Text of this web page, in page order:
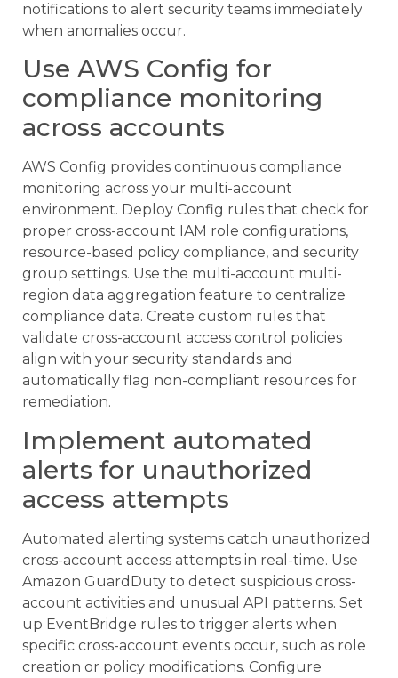
notifications to alert security teams immediately
when anomalies occur.
Use AWS Config for
compliance monitoring
across accounts
AWS Config provides continuous compliance
monitoring across your multi-account
environment. Deploy Config rules that check for
proper cross-account IAM role configurations,
resource-based policy compliance, and security
group settings. Use the multi-account multi-
region data aggregation feature to centralize
compliance data. Create custom rules that
validate cross-account access control policies
align with your security standards and
automatically flag non-compliant resources for
remediation.
Implement automated
alerts for unauthorized
access attempts
Automated alerting systems catch unauthorized
cross-account access attempts in real-time. Use
Amazon GuardDuty to detect suspicious cross-
account activities and unusual API patterns. Set
up EventBridge rules to trigger alerts when
specific cross-account events occur, such as role
creation or policy modifications. Configure